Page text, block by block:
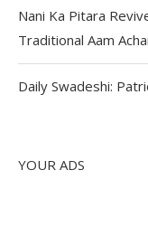
Nani Ka Pitara
Traditional Aam
Daily Swadeshi:
YOUR ADS